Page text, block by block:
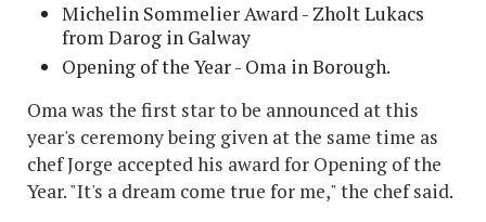
Michelin Sommelier Award - Zholt Lukacs
from Darog in Galway
Opening of the Year - Oma in Borough.
Oma was the first star to be announced at this
year's ceremony being given at the same time as
chef Jorge accepted his award for Opening of the
Year. "It's a dream come true for me," the chef said.